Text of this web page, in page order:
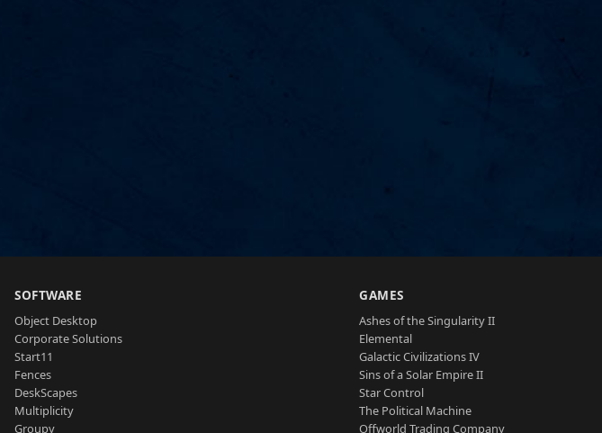
SOFTWARE
Object Desktop
Corporate Solutions
Start11
Fences
DeskScapes
Multiplicity
Groupy
GAMES
Ashes of the Singularity II
Elemental
Galactic Civilizations IV
Sins of a Solar Empire II
Star Control
The Political Machine
Offworld Trading Company